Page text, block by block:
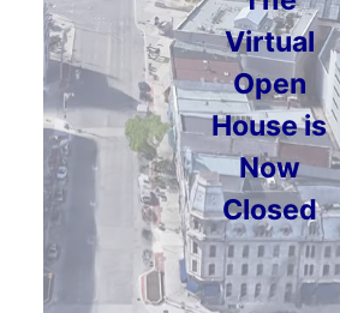
Virtual
Open
House is
Now
Closed